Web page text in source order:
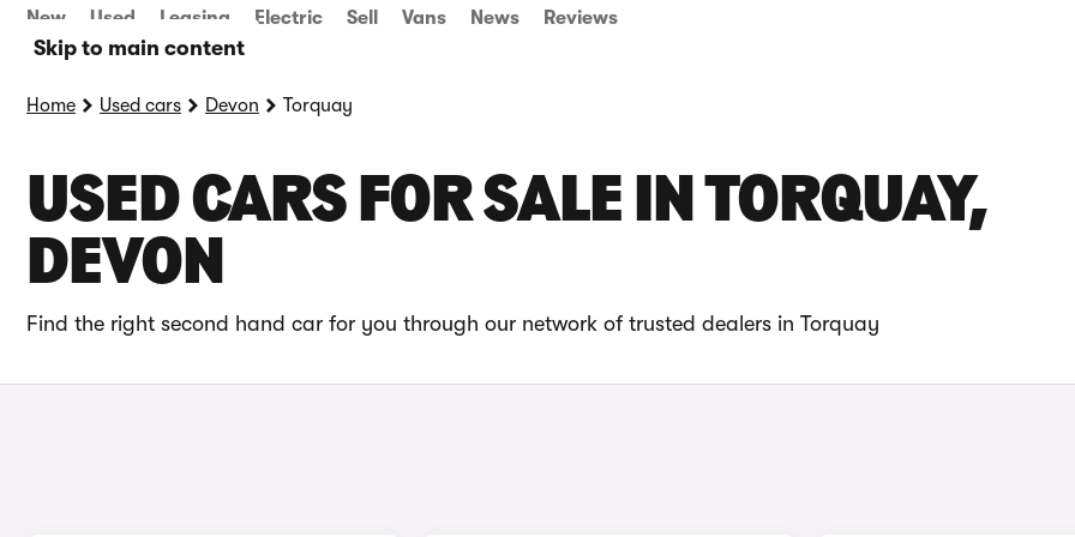
Skip to main content
New Used Leasing Electric Sell Vans News Reviews
Home Used cars Devon Torquay
USED CARS FOR SALE IN TORQUAY,
DEVON
Find the right second hand car for you through our network of trusted dealers in Torquay